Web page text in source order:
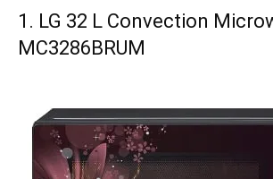
1. LG 32 L Convection
MC3286BRUM